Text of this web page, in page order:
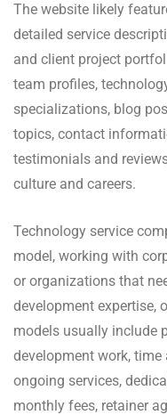
The website likely
detailed service
and client project
team profiles,
specializations, blog
topics, contact
testimonials and
culture and careers.
Technology service
model, working with
or organizations that
development expertise,
models usually include
development work,
ongoing services,
monthly fees, retainer